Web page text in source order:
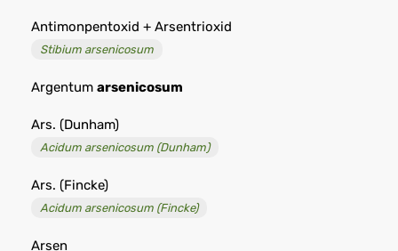
Antimonpentoxid + Arsentrioxid
Stibium arsenicosum
Argentum arsenicosum
Ars. (Dunham)
Acidum arsenicosum (Dunham)
Ars. (Fincke)
Acidum arsenicosum (Fincke)
Arsen